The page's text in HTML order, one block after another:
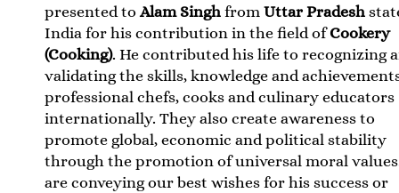
presented toAlam SinghfromUttar Pradesh
India for his contribution in the field ofCookery
(Cooking). He contributed his life to recognizing
validating the skills, knowledge and
professional chefs, cooks and culinary educators
internationally. They also create awareness to
promote global, economic and political stability
through the promotion of universal moral
are conveying our best wishes for his success or